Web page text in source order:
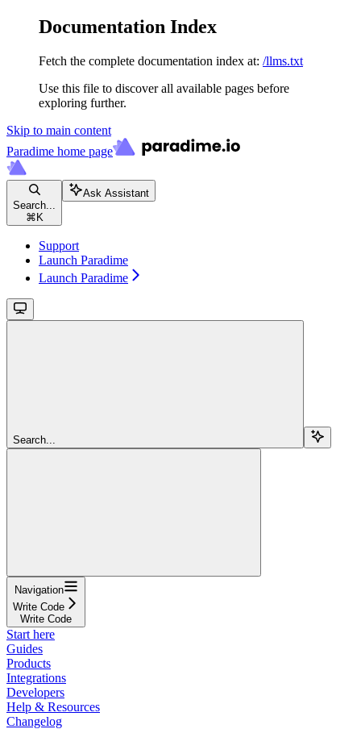
Documentation Index
Fetch the complete documentation index at: /llms.txt
Use this file to discover all available pages before
exploring further.
Skip to main content
Paradime home page
Search...
⌘ K
Ask Assistant
Support
Launch Paradime
Launch Paradime
Search...
Navigation
Write Code
Write Code
Start here
Guides
Products
Integrations
Developers
Help & Resources
Changelog